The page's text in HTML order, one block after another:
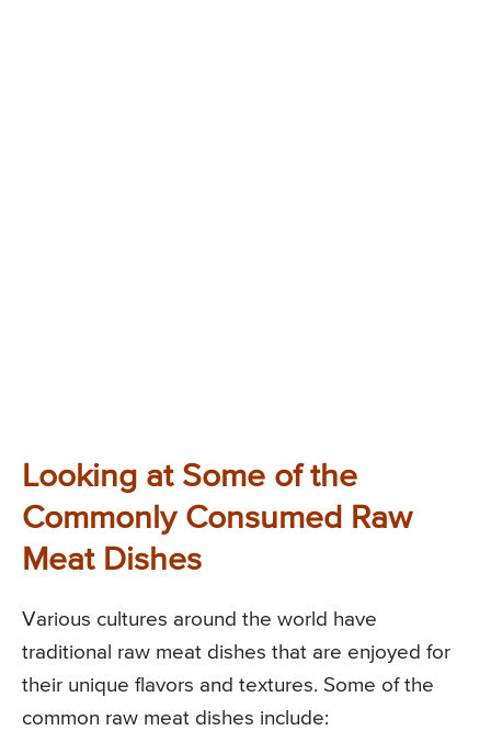
Looking at Some of the
Commonly Consumed Raw
Meat Dishes
Various cultures around the world have
traditional raw meat dishes that are enjoyed for
their unique flavors and textures. Some of the
common raw meat dishes include: